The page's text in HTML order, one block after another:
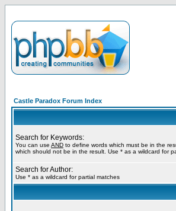
Castle Paradox Forum Index
Search for Keywords:
You can use AND to define words which must be in the
which should not be in the result. Use * as a wildcard for
Search for Author:
Use * as a wildcard for partial matches